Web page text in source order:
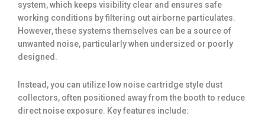
system, which keeps visibility clear and ensures safe
working conditions by filtering out airborne particulates.
However, these systems themselves can be a source of
unwanted noise, particularly when undersized or poorly
designed.
Instead, you can utilize low noise cartridge style dust
collectors, often positioned away from the booth to reduce
direct noise exposure. Key features include: